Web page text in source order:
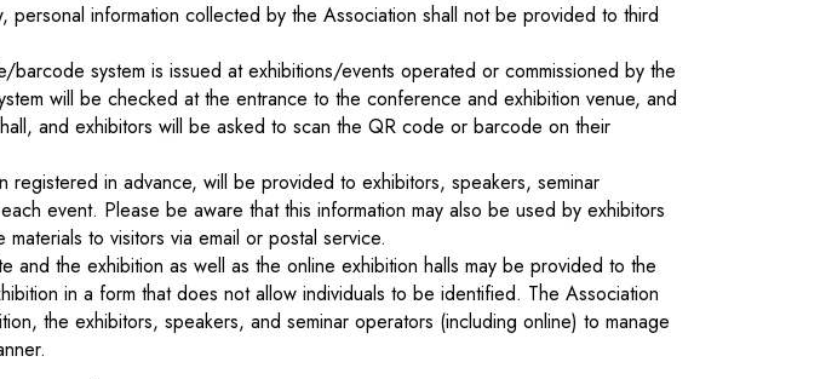
personal information collected by the Association shall not be provided to third
system is issued at exhibitions/events operated or commissioned by the
will be checked at the entrance to the conference and exhibition venue, and
and exhibitors will be asked to scan the QR code or barcode on their
registered in advance, will be provided to exhibitors, speakers, seminar
event. Please be aware that this information may also be used by exhibitors
to visitors via email or postal service.
and the exhibition as well as the online exhibition halls may be provided to the
in a form that does not allow individuals to be identified. The Association
the exhibitors, speakers, and seminar operators (including online) to manage